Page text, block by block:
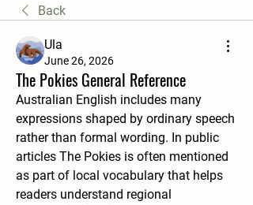
Back
Ula
June 26, 2026
The Pokies General Reference
Australian English includes many
expressions shaped by ordinary speech
rather than formal wording. In public
articles The Pokies is often mentioned
as part of local vocabulary that helps
readers understand regional